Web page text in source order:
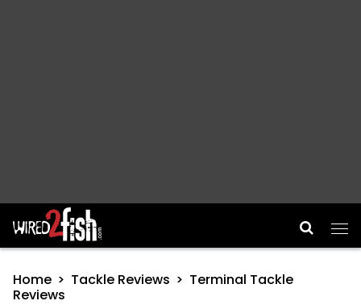
Main Navigation
Home Tackle Reviews
Terminal Tackle
Reviews